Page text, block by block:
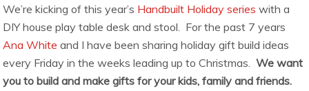
We’re kicking of this year’s Handbuilt Holiday series with a
DIY house play table desk and stool. For the past 7 years
Ana White and I have been sharing holiday gift build ideas
every Friday in the weeks leading up to Christmas.We want
you to build and make gifts for your kids, family and friends.